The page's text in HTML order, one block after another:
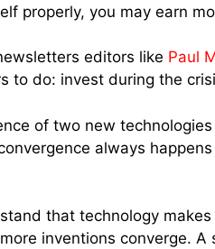
properly, you may earn
editors like Paul
to do: invest during the
of two new
always
that technology
inventions converge. A